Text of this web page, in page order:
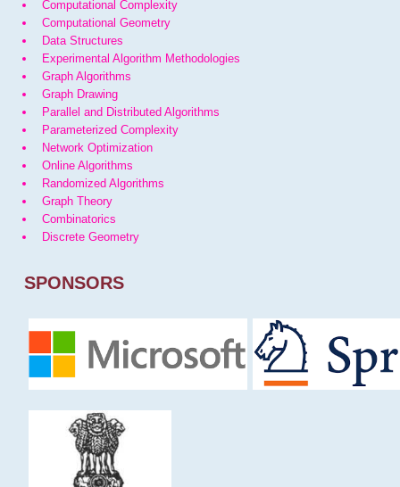
Computational Complexity
Computational Geometry
Data Structures
Experimental Algorithm Methodologies
Graph Algorithms
Graph Drawing
Parallel and Distributed Algorithms
Parameterized Complexity
Network Optimization
Online Algorithms
Randomized Algorithms
Graph Theory
Combinatorics
Discrete Geometry
SPONSORS